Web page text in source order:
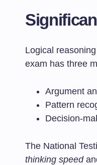
Logical
exam has three
Argument
Pattern
Decision-
The National
thinking speed